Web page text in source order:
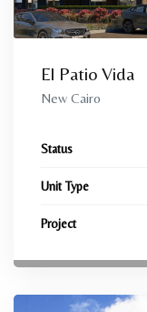
El Patio Vida
New Cairo
Status
Unit Type
Project